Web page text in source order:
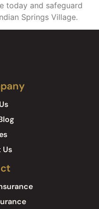
today and safeguard
Springs Village.